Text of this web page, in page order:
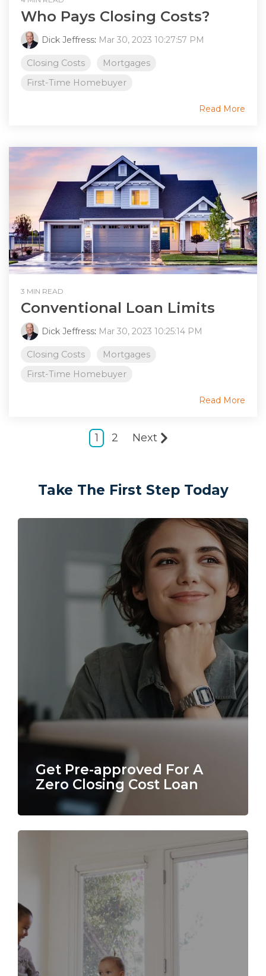
Who Pays Closing Costs?
Dick Jeffress: Mar 30, 2023 10:27:57 PM
Closing Costs
Mortgages
First-Time Homebuyer
Read More
3 MIN READ
Conventional Loan Limits
Dick Jeffress: Mar 30, 2023 10:25:14 PM
Closing Costs
Mortgages
First-Time Homebuyer
Read More
1 2 Next
Take The First Step Today
Get Pre-approved For A
Zero Closing Cost Loan